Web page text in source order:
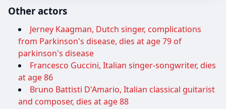
Other actors
Jerney Kaagman, Dutch singer, complications
from Parkinson's disease, dies at age 79 of
parkinson's disease
Francesco Guccini, Italian singer-songwriter, dies
at age 86
Bruno Battisti D'Amario, Italian classical guitarist
and composer, dies at age 88